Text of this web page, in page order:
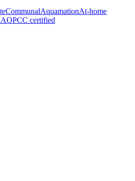
CommunalAquamationAt-home
certified